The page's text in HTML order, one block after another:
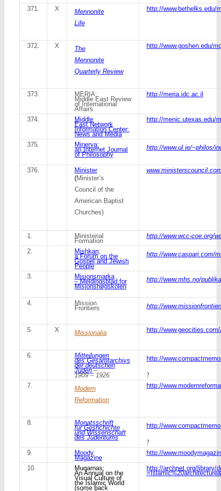
371. X
Mennonite
Life
http://www.bethelks.edu/
372. X
The
Mennonite
Quarterly Review
http://www.goshen.edu/
373. MERIA:
Middle East Review
of International
Affairs
http://meria.idc.ac.il
374. Middle
East Network
Information Center:
News and Media
http://menic.utexas.edu/
375. Minerva:
an Internet Journal
of Philosophy
http://www.ul.ie/~philos/
376.
Minister
(Minister’s
Council of the
American Baptist
Churches)
1. Ministerial
Formation
http://www.wcc-coe.org/
2. Mishkan;
a Forum on the
Gospel and Jewish
People
http://www.caspari.com/
3. Misjonsmarka
– Meldingsblad for
Misjonshøgskolen
http://www.mhs.no/
4. Mission
Frontiers http://
5. X Missionalia http://
6. Mitteilungen
des Gesamtarchivs
der deutschen
Juden–
1909 – 1926
http://
?
7.
Modern
Reformation
http://
8. Monatsschrift
fur Geshchichte
und Wissenschaft
des Judentums
http://
?
9. Moody
Magazine
http://
10. Muqarnas:
An Annual on the
Visual Culture of
the Islamic World
(some back
http://archnet.org/library/